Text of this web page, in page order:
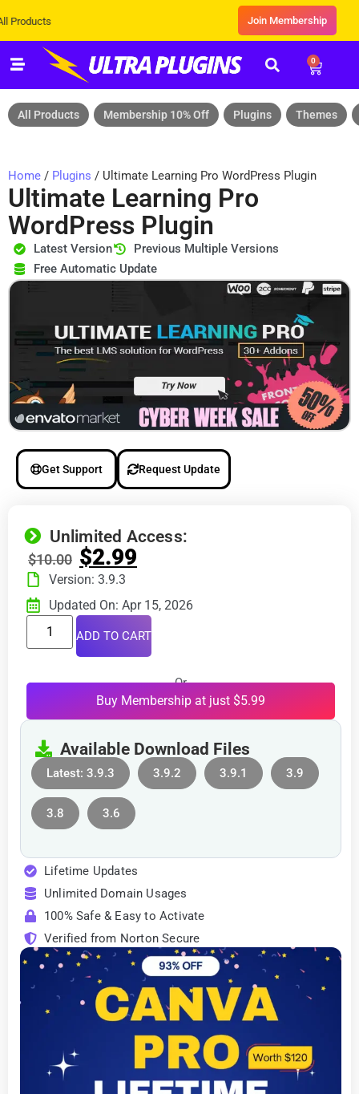
Join Membership
0
All Products Membership 10% Off Plugins Themes
Home / Plugins / Ultimate Learning Pro WordPress Plugin
Ultimate Learning Pro
WordPress Plugin
Latest Version
Previous Multiple Versions
Free Automatic Update
Get Support Request Update
Unlimited Access:
$10.00 $2.99
Version: 3.9.3
Updated On: Apr 15, 2026
ADD TO CART
Or
Buy Membership at just $5.99
Available Download Files
Latest: 3.9.3 3.9.2 3.9.1 3.9
3.8 3.6
Lifetime Updates
Unlimited Domain Usages
100% Safe & Easy to Activate
Verified from Norton Secure